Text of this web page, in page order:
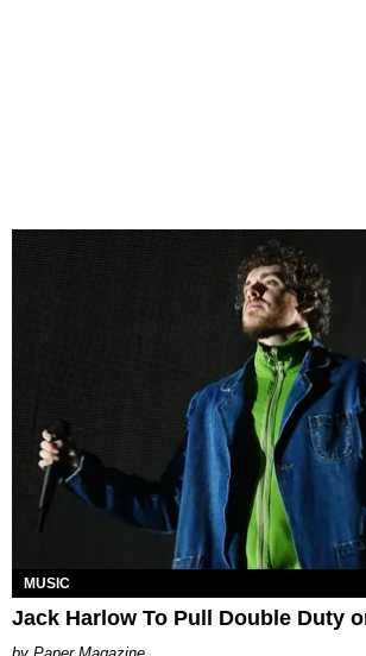
MUSIC
Jack Harlow To Pull Double Duty